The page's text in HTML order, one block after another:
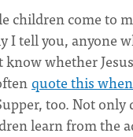
children come to
I tell you, anyone
whether
quote this
too. Not
learn from the